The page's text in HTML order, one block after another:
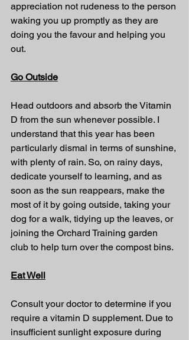
appreciation not rudeness to the person
waking you up promptly as they are
doing you the favour and helping you
out.
Go Outside
Head outdoors and absorb the Vitamin
D from the sun whenever possible. I
understand that this year has been
particularly dismal in terms of sunshine,
with plenty of rain. So, on rainy days,
dedicate yourself to learning, and as
soon as the sun reappears, make the
most of it by going outside, taking your
dog for a walk, tidying up the leaves, or
joining the Orchard Training garden
club to help turn over the compost bins.
Eat Well
Consult your doctor to determine if you
require a vitamin D supplement. Due to
insufficient sunlight exposure during